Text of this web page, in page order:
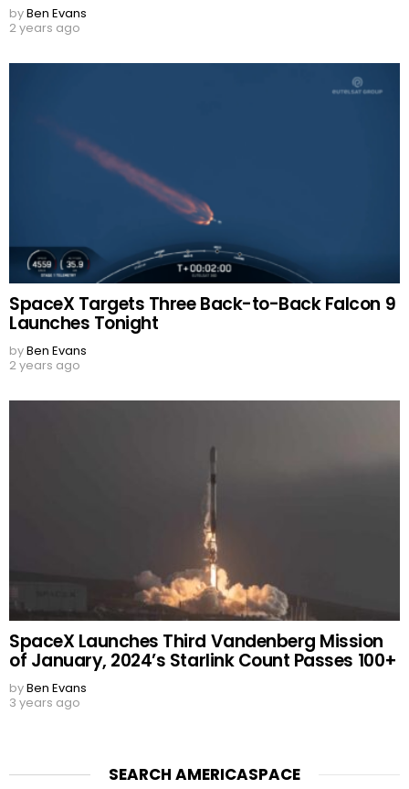
byBen Evans
2 years ago
SpaceX Targets Three Back-to-Back Falcon 9
Launches Tonight
byBen Evans
2 years ago
SpaceX Launches Third Vandenberg Mission
of January, 2024’s Starlink Count Passes 100+
byBen Evans
3 years ago
SEARCH AMERICASPACE